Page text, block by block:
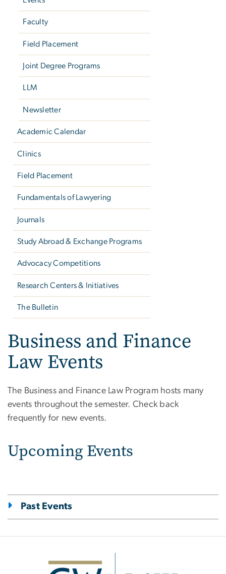
Faculty
Field Placement
Joint Degree Programs
LLM
Newsletter
Academic Calendar
Clinics
Field Placement
Fundamentals of Lawyering
Journals
Study Abroad & Exchange Programs
Advocacy Competitions
Research Centers & Initiatives
The Bulletin
Business and Finance
Law Events
The Business and Finance Law Program hosts many
events throughout the semester. Check back
frequently for new events.
Upcoming Events
Past Events